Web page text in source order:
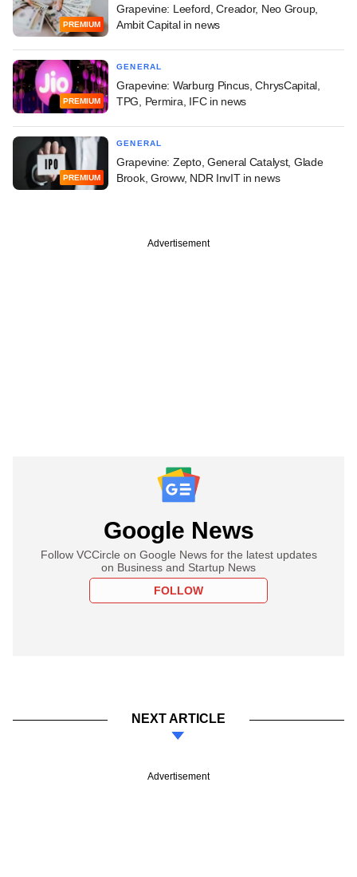
PREMIUM
Grapevine: Leeford, Creador, Neo Group,
Ambit Capital in news
PREMIUM
GENERAL
Grapevine: Warburg Pincus, ChrysCapital,
TPG, Permira, IFC in news
PREMIUM
GENERAL
Grapevine: Zepto, General Catalyst, Glade
Brook, Groww, NDR InvIT in news
Advertisement
Google News
Follow VCCircle on Google News for the latest updates
on Business and Startup News
FOLLOW
NEXT ARTICLE
Advertisement